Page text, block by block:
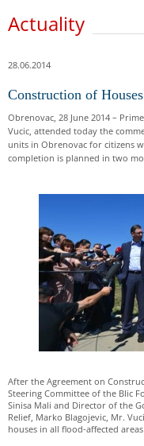
Actuality
28.06.2014
Construction of
Obrenovac, 28 June 2014 –
Vucic, attended today the
units in Obrenovac for citizens
completion is planned in two
After the Agreement on
Steering Committee of the Blic
Sinisa Mali and Director of the
Relief, Marko Blagojevic, Mr.
houses in all flood-affected